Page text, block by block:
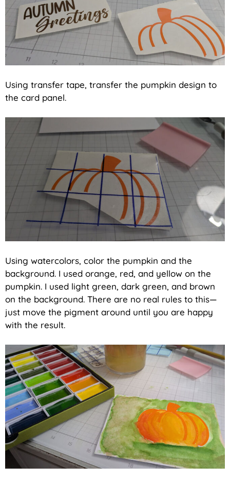
Using transfer tape, transfer the pumpkin design to
the card panel.
Using watercolors, color the pumpkin and the
background. I used orange, red, and yellow on the
pumpkin. I used light green, dark green, and brown
on the background. There are no real rules to this—
just move the pigment around until you are happy
with the result.